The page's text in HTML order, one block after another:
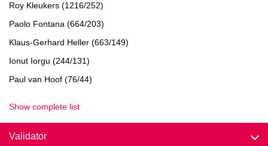
Roy Kleukers (1216/252)
Paolo Fontana (664/203)
Klaus-Gerhard Heller (663/149)
Ionut Iorgu (244/131)
Paul van Hoof (76/44)
Show complete list
Validator